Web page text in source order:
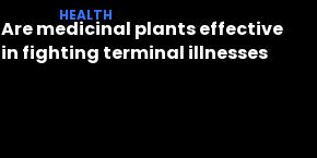
HEALTH
Are medicinal plants effective
in fighting terminal illnesses